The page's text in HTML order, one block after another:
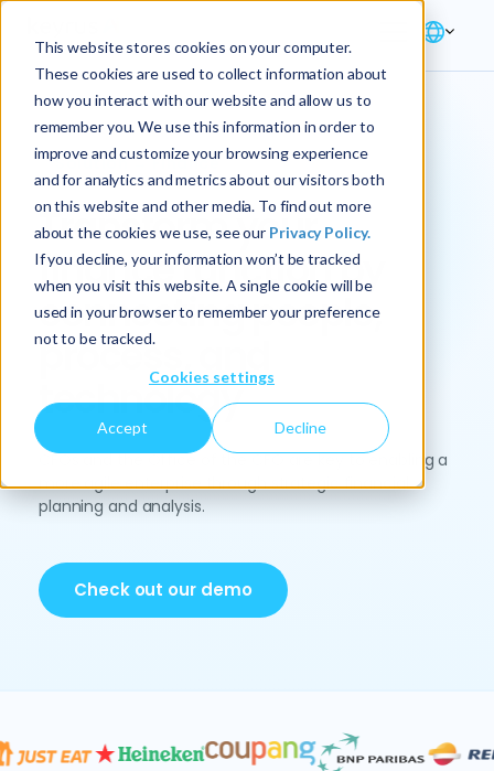
This website stores cookies on your computer.
These cookies are used to collect information about
how you interact with our website and allow us to
remember you. We use this information in order to
improve and customize your browsing experience
and for analytics and metrics about our visitors both
on this website and other media. To find out more
about the cookies we use, see our Privacy Policy.
If you decline, your information won’t be tracked
when you visit this website. A single cookie will be
used in your browser to remember your preference
not to be tracked.
Cookies settings
Accept Decline
Solution → Finance
Transform your
finance function by
connecting people,
process, and
technology
CFOs and the Office of the CFO are key to enabling a
more agile enterprise through strategic financial
planning and analysis.
Check out our demo